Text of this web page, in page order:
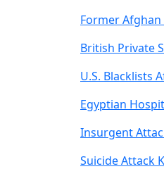
Former Afghan
British Private
U.S. Blacklists
Egyptian
Insurgent
Suicide Attack